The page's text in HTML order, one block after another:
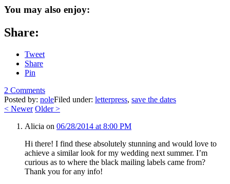
You may also enjoy:
Share:
Tweet
Share
Pin
2 Comments
Posted by: noleFiled under: letterpress, save the dates
< Newer Older>
Alicia on 06/28/2014 at 8:00 PM
Hi there! I find these absolutely stunning and would love to
achieve a similar look for my wedding next summer. I’m
curious as to where the black mailing labels came from?
Thank you for any info!